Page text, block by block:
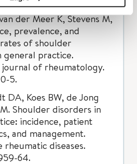
O, Winters JC,
der Meer K, Stevens M,
prevalence, and
of shoulder
general practice.
journal of rheumatology.
5.
DA, Koes BW, de Jong
Shoulder disorders in
incidence, patient
and management.
rheumatic diseases.
64.